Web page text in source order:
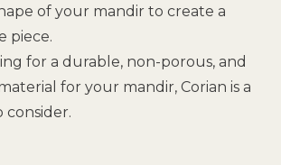
of your mandir to create a
piece.
for a durable, non-porous, and
for your mandir, Corian is a
consider.